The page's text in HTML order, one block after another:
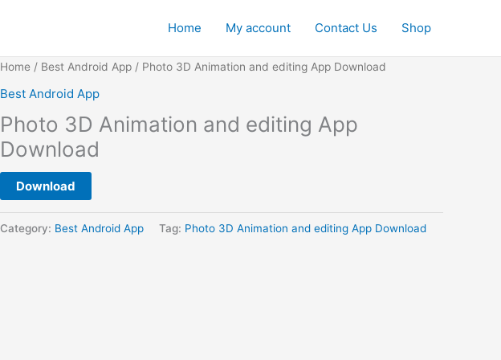
Home My account Contact Us Shop
Home / Best Android App / Photo 3D Animation and editing App Download
Best Android App
Photo 3D Animation and editing App
Download
Download
Category: Best Android App Tag: Photo 3D Animation and editing App Download